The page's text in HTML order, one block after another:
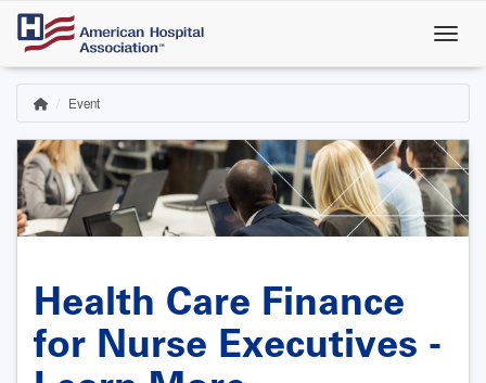
Skip
main
content
Breadcrumb
HomeEvent
Health Care Finance
for Nurse Executives -